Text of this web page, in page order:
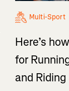
Multi-Sport
Here’s
for
and